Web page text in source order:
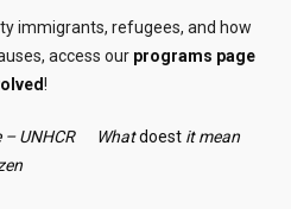
immigrants, refugees, and how
access our programs page
!
– UNHCR Whatdoest it mean